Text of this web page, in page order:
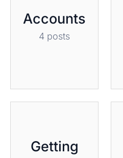
Accounts
4 posts
Getting